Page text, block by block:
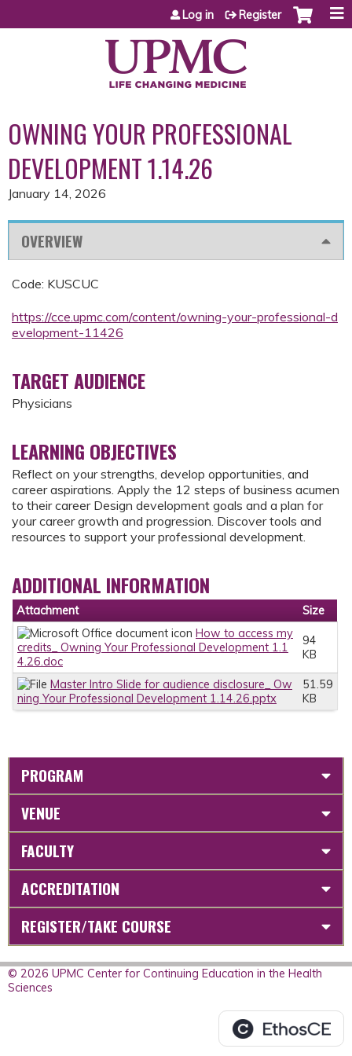
Jump to content
Log in Register
OWNING YOUR PROFESSIONAL
DEVELOPMENT 1.14.26
January 14, 2026
OVERVIEW
Code: KUSCUC
https://cce.upmc.com/content/owning-your-professional-d
evelopment-11426
TARGET AUDIENCE
Physicians
LEARNING OBJECTIVES
Reflect on your strengths, develop opportunities, and
career aspirations. Apply the 12 steps of business acumen
to their career Design development goals and a plan for
your career growth and progression. Discover tools and
resources to support your professional development.
ADDITIONAL INFORMATION
Attachment
Size
How to access my
credits_ Owning Your Professional Development 1.1
4.26.doc
94
KB
Master Intro Slide for audience disclosure_ Ow
ning Your Professional Development 1.14.26.pptx
51.59
KB
PROGRAM
VENUE
FACULTY
ACCREDITATION
REGISTER/TAKE COURSE
© 2026 UPMC Center for Continuing Education in the Health
Sciences